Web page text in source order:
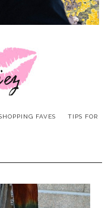
FAVES
TIPS FOR